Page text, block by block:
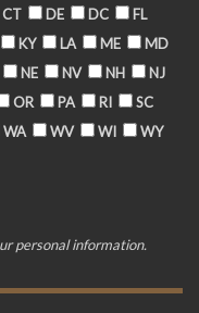
CT DE DC
FL
KY LA ME
MD
NE NV NH
NJ
OR PA RI
SC
WA WV WI WY
personal information.